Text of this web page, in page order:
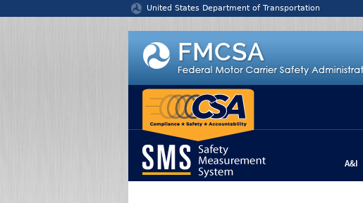
United States Department of Transportation
A&I